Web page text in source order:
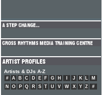
Artists & DJs A-Z
# A B C D E F G H J K L
M
N
O P Q R S T U V W X Y Z #